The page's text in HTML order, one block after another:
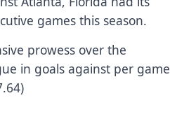
games this season.
prowess over the
in goals against per game